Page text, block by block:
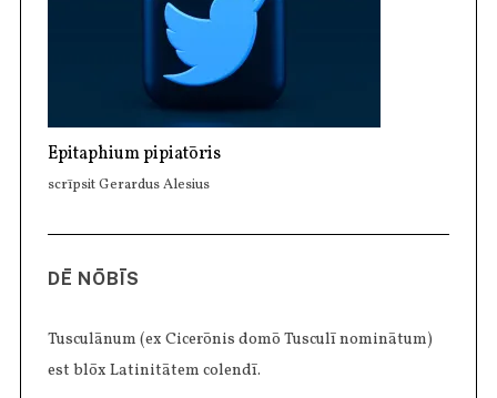
Epitaphium pipiatōris
scrīpsit Gerardus Alesius
DĒ NŌBĪS
Tusculānum (ex Cicerōnis domō Tusculī nominātum)
est blōx Latinitātem colendī.